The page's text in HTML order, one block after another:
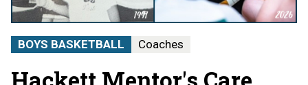
BOYS BASKETBALL Coaches